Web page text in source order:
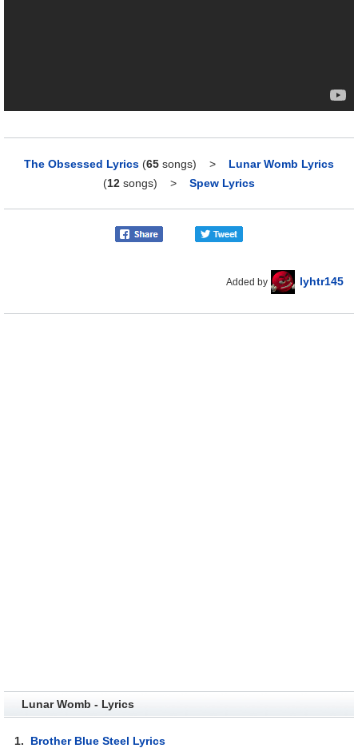
The Obsessed Lyrics (65 songs) > Lunar Womb Lyrics
(12 songs) > Spew Lyrics
Added by lyhtr145
Lunar Womb - Lyrics
1. Brother Blue Steel Lyrics